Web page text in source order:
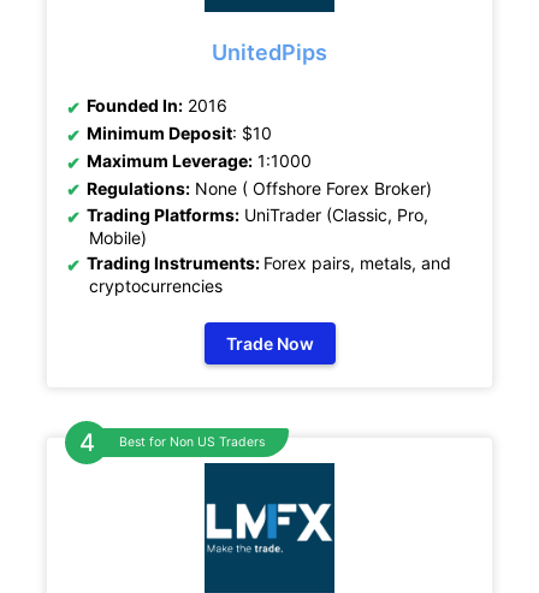
UnitedPips
Founded In: 2016
Minimum Deposit: $10
Maximum Leverage: 1:1000
Regulations: None ( Offshore Forex Broker)
Trading Platforms: UniTrader (Classic, Pro,
Mobile)
Trading Instruments: Forex pairs, metals, and
cryptocurrencies
Trade Now
Best for Non US Traders